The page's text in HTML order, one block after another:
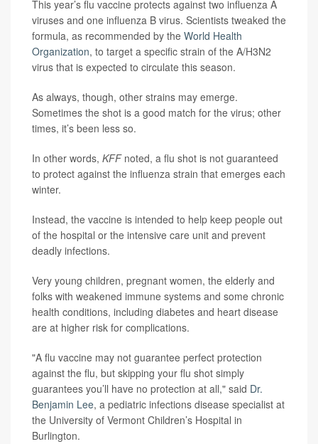
This year’s flu vaccine protects against two influenza A
viruses and one influenza B virus. Scientists tweaked the
formula, as recommended by the World Health
Organization, to target a specific strain of the A/H3N2
virus that is expected to circulate this season.
As always, though, other strains may emerge.
Sometimes the shot is a good match for the virus; other
times, it’s been less so.
In other words, KFFnoted, a flu shot is not guaranteed
to protect against the influenza strain that emerges each
winter.
Instead, the vaccine is intended to help keep people out
of the hospital or the intensive care unit and prevent
deadly infections.
Very young children, pregnant women, the elderly and
folks with weakened immune systems and some chronic
health conditions, including diabetes and heart disease
are at higher risk for complications.
"A flu vaccine may not guarantee perfect protection
against the flu, but skipping your flu shot simply
guarantees you’ll have no protection at all," said Dr.
Benjamin Lee, a pediatric infections disease specialist at
the University of Vermont Children’s Hospital in
Burlington.